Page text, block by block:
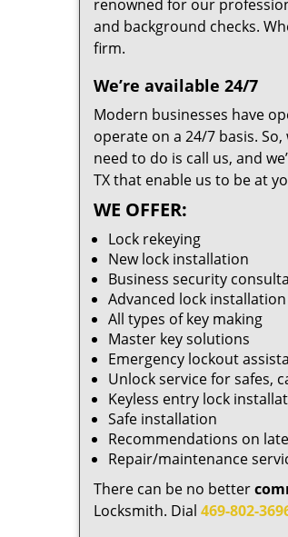
renowned for our
and background checks.
firm.
We’re available 24/7
Modern businesses have
operate on a 24/7 basis.
need to do is call us, and
TX that enable us to be at
WE OFFER:
Lock rekeying
New lock installation
Business security
Advanced lock installation
All types of key making
Master key solutions
Emergency lockout
Unlock service for safes,
Keyless entry lock
Safe installation
Recommendations on
Repair/maintenance
There can be no better
Locksmith. Dial 469-802-